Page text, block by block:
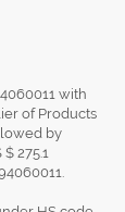
with
of Products
by
275.1